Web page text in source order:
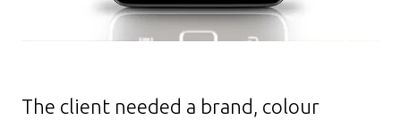
The client needed a brand, colour